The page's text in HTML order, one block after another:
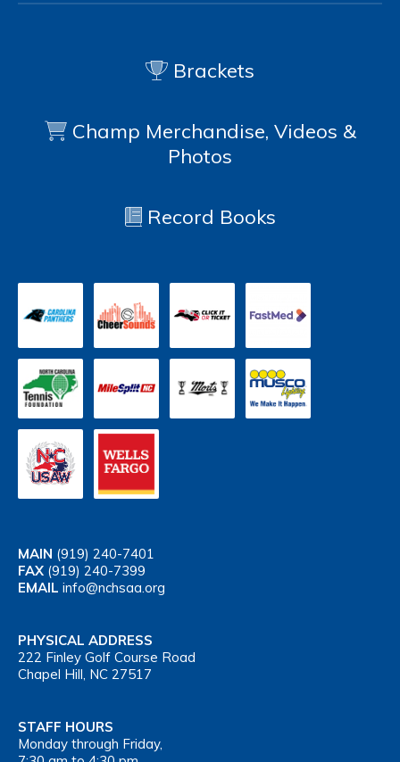
Brackets
Champ Merchandise, Videos &
Photos
Record Books
MAIN (919) 240-7401
FAX (919) 240-7399
EMAIL info@nchsaa.org
PHYSICAL ADDRESS
222 Finley Golf Course Road
Chapel Hill, NC 27517
STAFF HOURS
Monday through Friday,